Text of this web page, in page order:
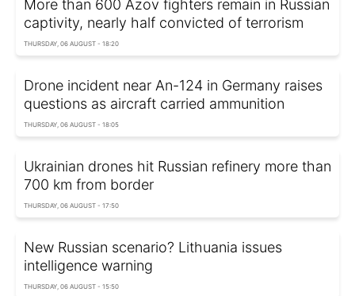
More than 600 Azov fighters remain in Russian
captivity, nearly half convicted of terrorism
THURSDAY, 06 AUGUST - 18:20
Drone incident near An-124 in Germany raises
questions as aircraft carried ammunition
THURSDAY, 06 AUGUST - 18:05
Ukrainian drones hit Russian refinery more than
700 km from border
THURSDAY, 06 AUGUST - 17:50
New Russian scenario? Lithuania issues
intelligence warning
THURSDAY, 06 AUGUST - 15:50